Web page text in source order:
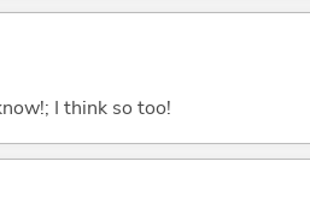
I think so too!